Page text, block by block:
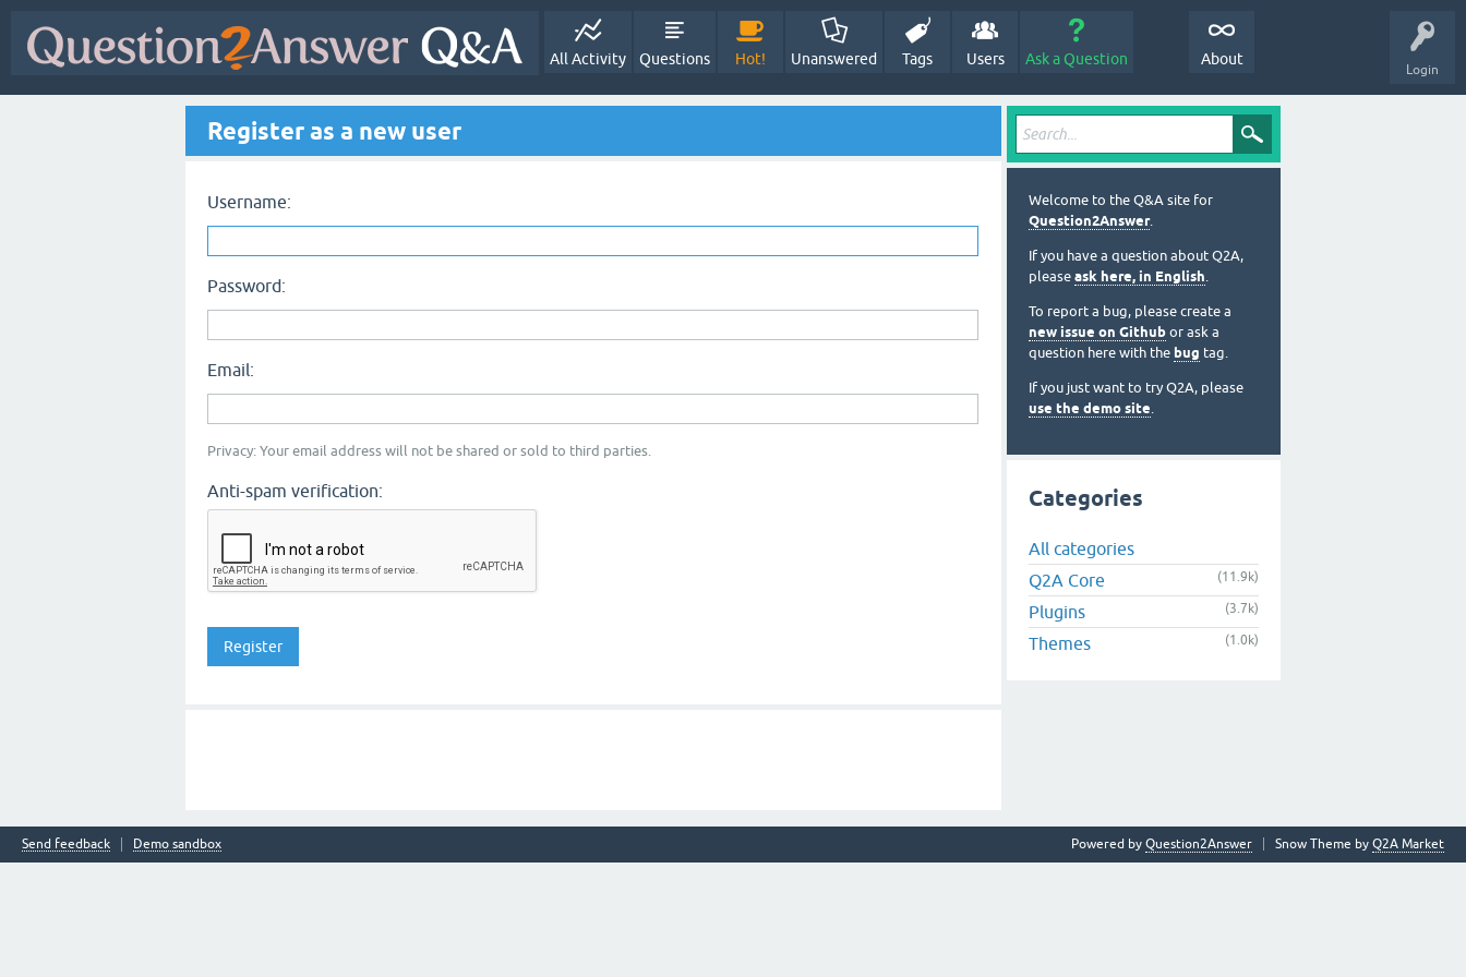
Login
All Activity Questions Hot! Unanswered Tags Users Ask a Question About
Register as a new user
Username:
Password:
Email:
Privacy: Your email address will not be shared or sold to third parties.
Anti-spam verification:
Welcome to the Q&A site for
Question2Answer.
If you have a question about Q2A,
please ask here, in English.
To report a bug, please create a
new issue on Github or ask a
question here with the bug tag.
If you just want to try Q2A, please
use the demo site.
Categories
All categories
Q2A Core
(11.9k)
Plugins (3.7k)
Themes (1.0k)
Send feedback Demo sandbox Snow Theme by Q2A Market
Powered by Question2Answer